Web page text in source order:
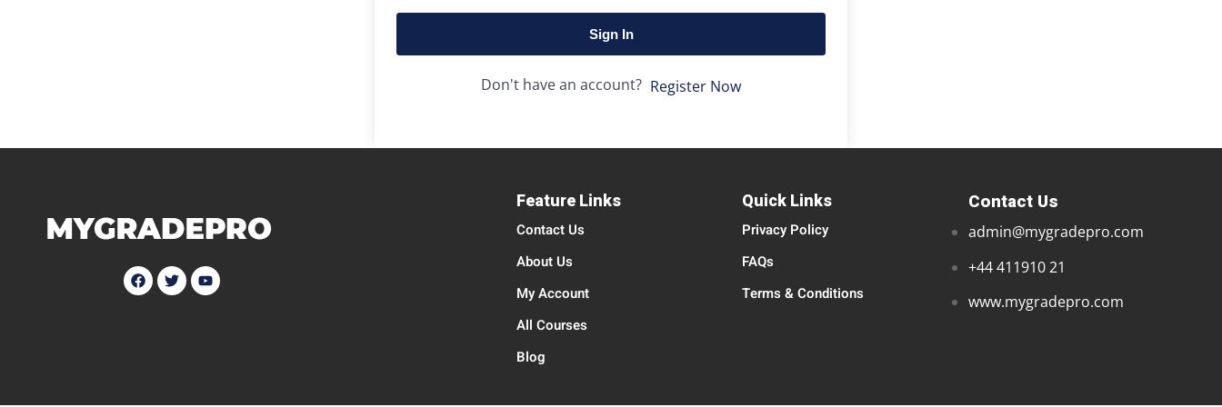
Sign In
Don't have an account? Register Now
Feature Links
Contact Us
About Us
My Account
All Courses
Blog
Quick Links
Privacy Policy
FAQs
Terms & Conditions
Contact Us
admin@mygradepro.com
+44 411910 21
www.mygradepro.com